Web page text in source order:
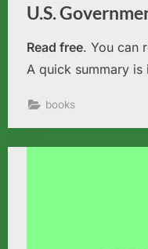
U.S.
Read free. You can
A quick summary is
books